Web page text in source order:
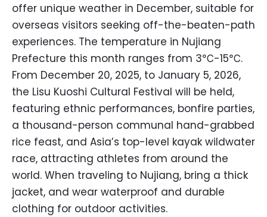
offer unique weather in December, suitable for
overseas visitors seeking off-the-beaten-path
experiences. The temperature in Nujiang
Prefecture this month ranges from 3℃-15℃.
From December 20, 2025, to January 5, 2026,
the Lisu Kuoshi Cultural Festival will be held,
featuring ethnic performances, bonfire parties,
a thousand-person communal hand-grabbed
rice feast, and Asia’s top-level kayak wildwater
race, attracting athletes from around the
world. When traveling to Nujiang, bring a thick
jacket, and wear waterproof and durable
clothing for outdoor activities.